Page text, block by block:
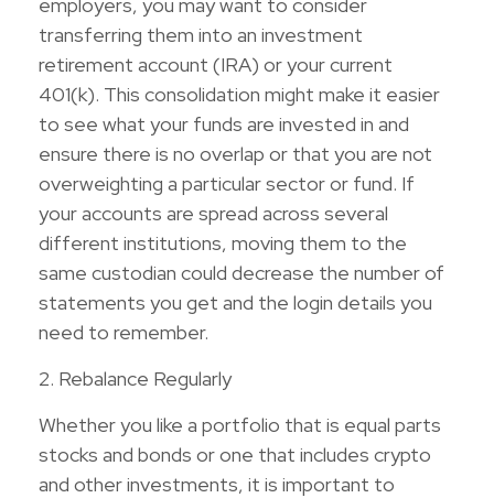
transferring them into an investment
retirement account (IRA) or your current
401(k). This consolidation might make it easier
to see what your funds are invested in and
ensure there is no overlap or that you are not
overweighting a particular sector or fund. If
your accounts are spread across several
different institutions, moving them to the
same custodian could decrease the number of
statements you get and the login details you
need to remember.
2. Rebalance Regularly
Whether you like a portfolio that is equal parts
stocks and bonds or one that includes crypto
and other investments, it is important to